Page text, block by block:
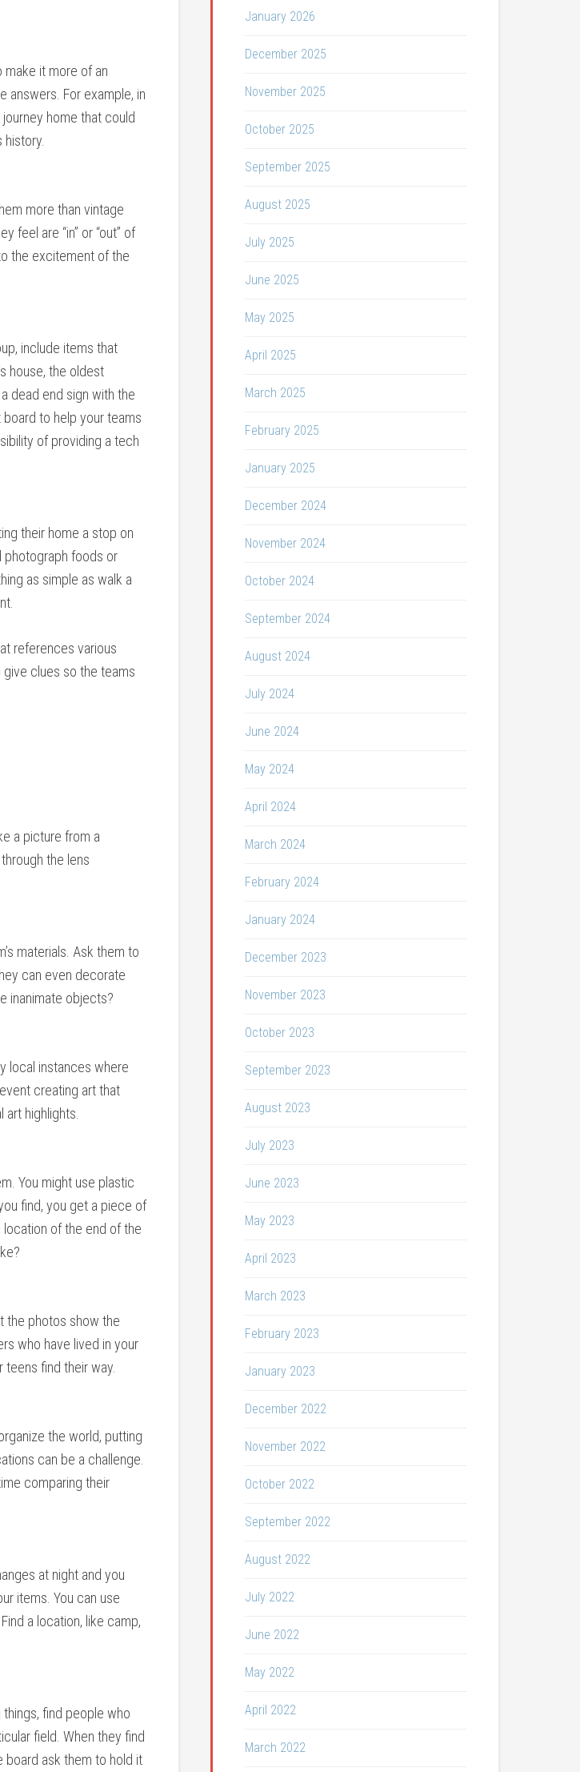
it more of an
answers. For example, in
home that could
more than vintage
feel are “in” or “out” of
the excitement of the
include items that
house, the oldest
dead end sign with the
to help your teams
of providing a tech
their home a stop on
photograph foods or
as simple as walk a
references various
clues so the teams
a picture from a
the lens
materials. Ask them to
can even decorate
inanimate objects?
local instances where
creating art that
highlights.
You might use plastic
find, you get a piece of
of the end of the
the photos show the
who have lived in your
find their way.
the world, putting
can be a challenge.
comparing their
at night and you
items. You can use
a location, like camp,
find people who
field. When they find
board ask them to hold it
January 2026
December 2025
November 2025
October 2025
September 2025
August 2025
July 2025
June 2025
May 2025
April 2025
March 2025
February 2025
January 2025
December 2024
November 2024
October 2024
September 2024
August 2024
July 2024
June 2024
May 2024
April 2024
March 2024
February 2024
January 2024
December 2023
November 2023
October 2023
September 2023
August 2023
July 2023
June 2023
May 2023
April 2023
March 2023
February 2023
January 2023
December 2022
November 2022
October 2022
September 2022
August 2022
July 2022
June 2022
May 2022
April 2022
March 2022